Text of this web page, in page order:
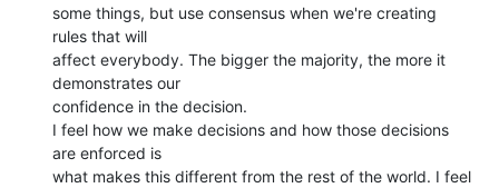
some things, but use consensus when we're creating
rules that will
affect everybody. The bigger the majority, the more it
demonstrates our
confidence in the decision.
I feel how we make decisions and how those decisions
are enforced is
what makes this different from the rest of the world. I feel